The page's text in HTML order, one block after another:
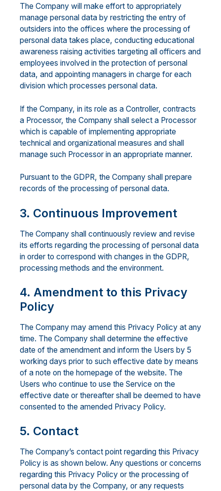
The Company will make effort to appropriately
manage personal data by restricting the entry of
outsiders into the offices where the processing of
personal data takes place, conducting educational
awareness raising activities targeting all officers and
employees involved in the protection of personal
data, and appointing managers in charge for each
division which processes personal data.
If the Company, in its role as a Controller, contracts
a Processor, the Company shall select a Processor
which is capable of implementing appropriate
technical and organizational measures and shall
manage such Processor in an appropriate manner.
Pursuant to the GDPR, the Company shall prepare
records of the processing of personal data.
3. Continuous Improvement
The Company shall continuously review and revise
its efforts regarding the processing of personal data
in order to correspond with changes in the GDPR,
processing methods and the environment.
4. Amendment to this Privacy
Policy
The Company may amend this Privacy Policy at any
time. The Company shall determine the effective
date of the amendment and inform the Users by 5
working days prior to such effective date by means
of a note on the homepage of the website. The
Users who continue to use the Service on the
effective date or thereafter shall be deemed to have
consented to the amended Privacy Policy.
5. Contact
The Company’s contact point regarding this Privacy
Policy is as shown below. Any questions or concerns
regarding this Privacy Policy or the processing of
personal data by the Company, or any requests